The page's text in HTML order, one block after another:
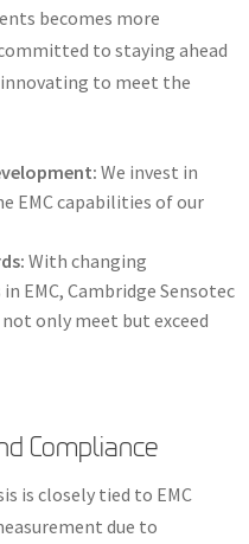
becomes more
to staying ahead
to meet the
We invest in
EMC capabilities of our
With changing
EMC, Cambridge Sensotec
only meet but exceed
Compliance
is closely tied to EMC
due to